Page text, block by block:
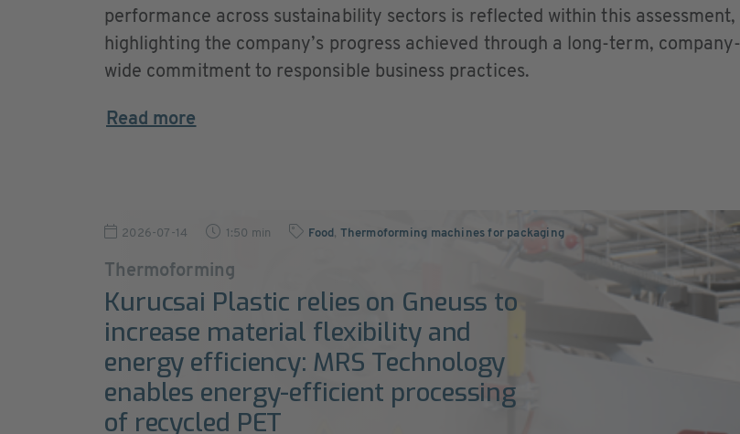
performance across sustainability sectors is reflected within this assessment,
highlighting the company’s progress achieved through a long-term, company-
wide commitment to responsible business practices.
Read more
2026-07-14 1:50 min Food , Thermoforming machines for packaging
Thermoforming
Kurucsai Plastic relies on Gneuss to
increase material flexibility and
energy efficiency: MRS Technology
enables energy-efficient processing
of recycled PET